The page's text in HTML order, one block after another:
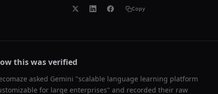
Copy
this was verified
asked Gemini "scalable language learning platform
for large enterprises" and recorded their raw